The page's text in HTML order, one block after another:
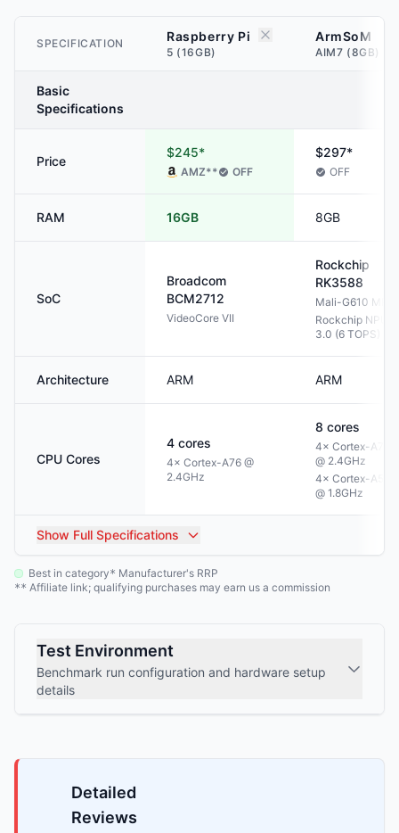
SPECIFICATION Raspberry Pi
5 (16GB)
ArmSoM
AIM7 (8GB)
Basic
Specifications
Price
$245*
AMZ** OFF
$297*
OFF
RAM 16GB 8GB
SoC
Broadcom
BCM2712
VideoCore VII
Rockchip
RK3588
Mali-G610 MP4
Rockchip NPU
3.0 (6 TOPS)
Architecture ARM ARM
CPU Cores
4 cores
4× Cortex-A76 @
2.4GHz
8 cores
4× Cortex-A76
@ 2.4GHz
4× Cortex-A55
@ 1.8GHz
Show Full Specifications
Best in category* Manufacturer's RRP
** Affiliate link; qualifying purchases may earn us a commission
Test Environment
Benchmark run configuration and hardware setup
details
Detailed
Reviews